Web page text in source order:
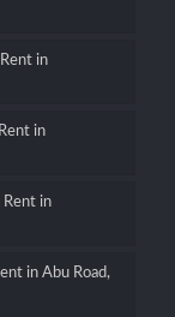
in
in
Rent in
in Abu Road,